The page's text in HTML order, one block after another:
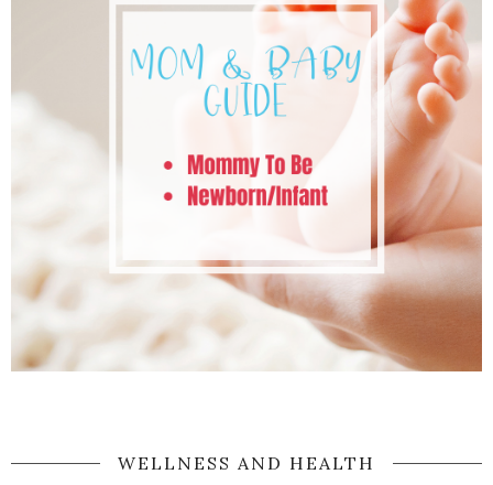
WELLNESS AND HEALTH